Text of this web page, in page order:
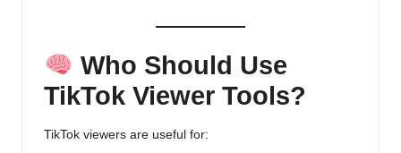
Who Should Use
TikTok Viewer Tools?
TikTok viewers are useful for: